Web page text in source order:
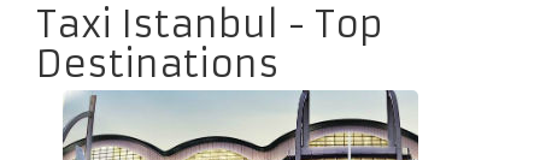
Taxi Istanbul - Top
Destinations